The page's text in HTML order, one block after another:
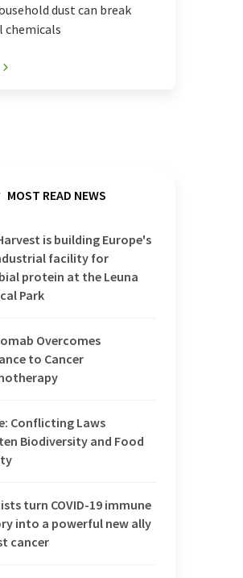
dust can break
chemicals
MOST READ NEWS
is building Europe's
facility for
protein at the Leuna
Park
Overcomes
to Cancer
Conflicting Laws
Biodiversity and Food
turn COVID-19 immune
into a powerful new ally
cancer